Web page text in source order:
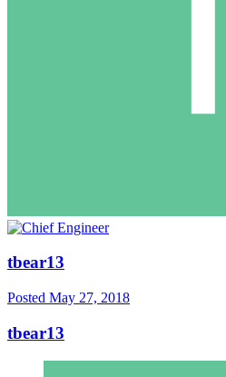
tbear13
Posted May 27, 2018
tbear13